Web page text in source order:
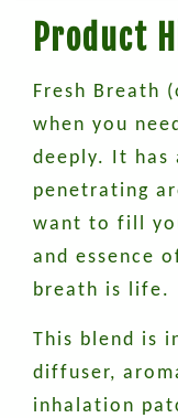
Product
Fresh Breath
when you
deeply. It has
penetrating
want to fill
and essence
breath is life.
This blend is
diffuser,
inhalation